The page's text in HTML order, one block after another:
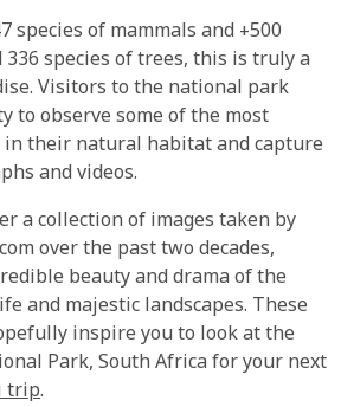
species of mammals and +500
species of trees, this is truly a
Visitors to the national park
to observe some of the most
their natural habitat and capture
and videos.
a collection of images taken by
over the past two decades,
beauty and drama of the
and majestic landscapes. These
inspire you to look at the
Park, South Africa for your next
trip.